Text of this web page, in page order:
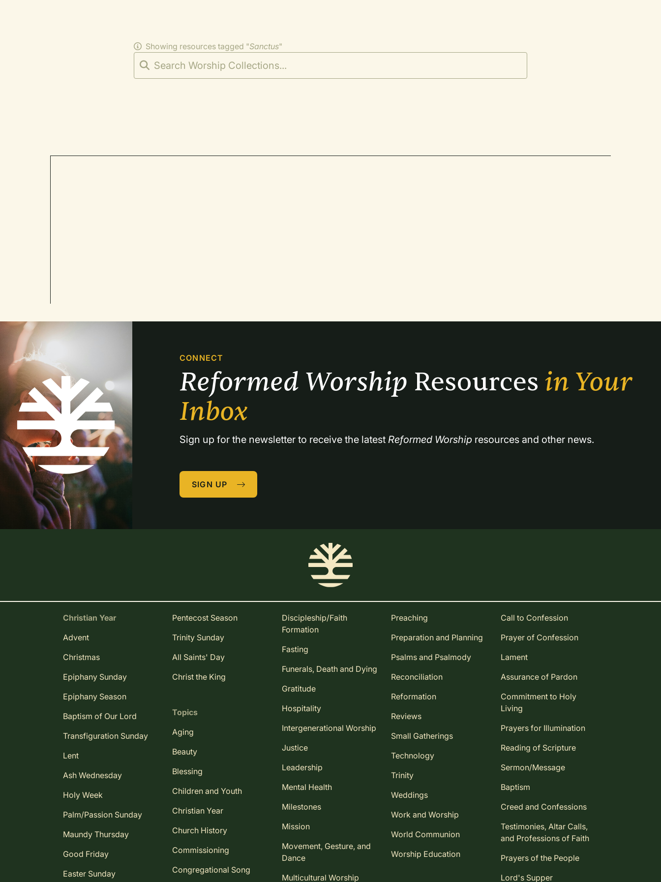
Showing resources tagged "Sanctus"
CONNECT
Reformed Worship Resources in Your
Inbox
Sign up for the newsletter to receive the latest Reformed Worship resources and other news.
SIGN UP
Christian Year
Advent
Christmas
Epiphany Sunday
Epiphany Season
Baptism of Our Lord
Transfiguration Sunday
Lent
Ash Wednesday
Holy Week
Palm/Passion Sunday
Maundy Thursday
Good Friday
Easter Sunday
Pentecost Season
Trinity Sunday
All Saints' Day
Christ the King
Topics
Aging
Beauty
Blessing
Children and Youth
Christian Year
Church History
Commissioning
Congregational Song
Discipleship/Faith
Formation
Fasting
Funerals, Death and Dying
Gratitude
Hospitality
Intergenerational Worship
Justice
Leadership
Mental Health
Milestones
Mission
Movement, Gesture, and
Dance
Multicultural Worship
Preaching
Preparation and Planning
Psalms and Psalmody
Reconciliation
Reformation
Reviews
Small Gatherings
Technology
Trinity
Weddings
Work and Worship
World Communion
Worship Education
Call to Confession
Prayer of Confession
Lament
Assurance of Pardon
Commitment to Holy
Living
Prayers for Illumination
Reading of Scripture
Sermon/Message
Baptism
Creed and Confessions
Testimonies, Altar Calls,
and Professions of Faith
Prayers of the People
Lord's Supper